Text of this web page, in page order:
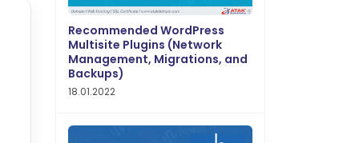
Recommended WordPress
Multisite Plugins (Network
Management, Migrations, and
Backups)
18.01.2022